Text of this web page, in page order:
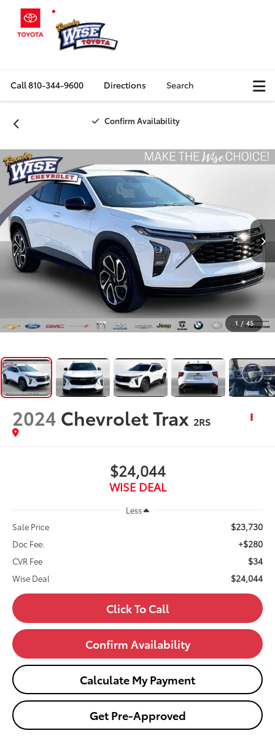
Call810-344-9600 Directions Search
Confirm Availability
1 / 45
2024 Chevrolet Trax 2RS
$24,044
WISE DEAL
Less
Sale Price
$23,730
Doc Fee: +$280
CVR Fee $34
Wise Deal $24,044
Click To Call
Confirm Availability
Calculate My Payment
Get Pre-Approved